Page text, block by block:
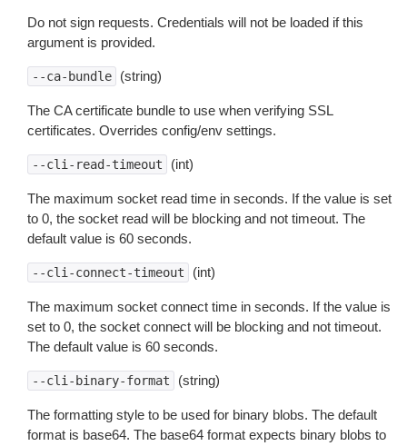
Do not sign requests. Credentials will not be loaded if this
argument is provided.
--ca-bundle (string)
The CA certificate bundle to use when verifying SSL
certificates. Overrides config/env settings.
--cli-read-timeout (int)
The maximum socket read time in seconds. If the value is set
to 0, the socket read will be blocking and not timeout. The
default value is 60 seconds.
--cli-connect-timeout (int)
The maximum socket connect time in seconds. If the value is
set to 0, the socket connect will be blocking and not timeout.
The default value is 60 seconds.
--cli-binary-format (string)
The formatting style to be used for binary blobs. The default
format is base64. The base64 format expects binary blobs to